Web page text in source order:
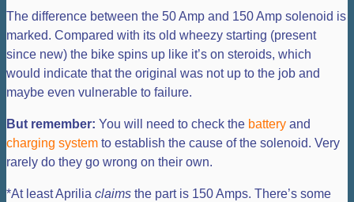
The difference between the 50 Amp and 150 Amp solenoid is
marked. Compared with its old wheezy starting (present
since new) the bike spins up like it’s on steroids, which
would indicate that the original was not up to the job and
maybe even vulnerable to failure.
But remember: You will need to check the battery and
charging system to establish the cause of the solenoid. Very
rarely do they go wrong on their own.
*At least Aprilia claims the part is 150 Amps. There’s some